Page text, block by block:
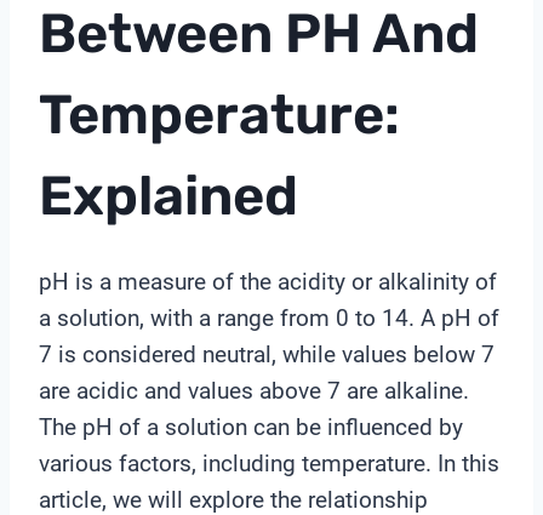
Between PH And
Temperature:
Explained
pH is a measure of the acidity or alkalinity of
a solution, with a range from 0 to 14. A pH of
7 is considered neutral, while values below 7
are acidic and values above 7 are alkaline.
The pH of a solution can be influenced by
various factors, including temperature. In this
article, we will explore the relationship